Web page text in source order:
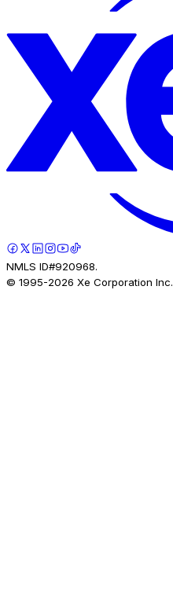
NMLS ID#920968.
© 1995-2026 Xe Corporation Inc.